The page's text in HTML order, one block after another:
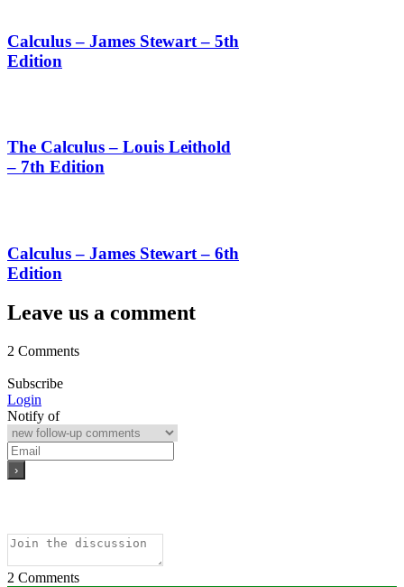
Calculus – James Stewart – 5th
Edition
The Calculus – Louis Leithold
– 7th Edition
Calculus – James Stewart – 6th
Edition
Leave us a comment
2 Comments
Subscribe
Login
Notify of
2 Comments